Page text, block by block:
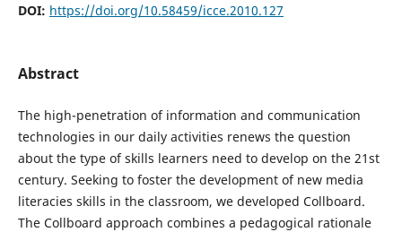
DOI: https://doi.org/10.58459/icce.2010.127
Abstract
The high-penetration of information and communication
technologies in our daily activities renews the question
about the type of skills learners need to develop on the 21st
century. Seeking to foster the development of new media
literacies skills in the classroom, we developed Collboard.
The Collboard approach combines a pedagogical rationale